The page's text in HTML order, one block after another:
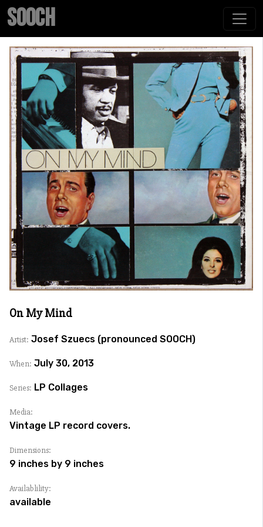
SOOCH
On My Mind
Artist: Josef Szuecs (pronounced SOOCH)
When: July 30, 2013
Series: LP Collages
Media:
Vintage LP record covers.
Dimensions:
9 inches by 9 inches
Availablility:
available